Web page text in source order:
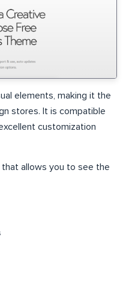
elements, making it the
stores. It is compatible
customization
that allows you to see the